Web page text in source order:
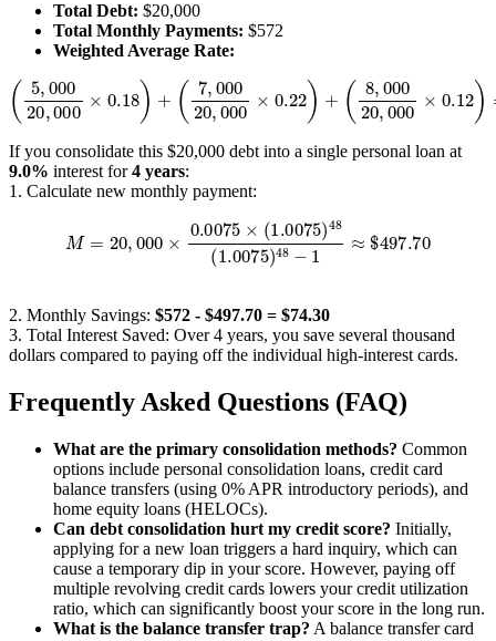
Total Debt: $20,000
Total Monthly Payments: $572
Weighted Average Rate:
20 000× 0.18)+ 20 000× 0.22)+
(8 000 0.12 )=4.5 % 4.8 %=17.0
If you consolidate this $20,000 debt into a single personal loan at
9.0% interest for4 years:
1. Calculate new monthly payment:
×(1.0075 48 (1.0075)
2. Monthly Savings: $572 - $497.70 = $74.30
3. Total Interest Saved: Over 4 years, you save several thousand
dollars compared to paying off the individual high-interest cards.
Frequently Asked Questions (FAQ)
What are the primary consolidation methods? Common
options include personal consolidation loans, credit card
balance transfers (using 0% APR introductory periods), and
home equity loans (HELOCs).
Can debt consolidation hurt my credit score? Initially,
applying for a new loan triggers a hard inquiry, which can
cause a temporary dip in your score. However, paying off
multiple revolving credit cards lowers your credit utilization
ratio, which can significantly boost your score in the long run.
What is the balance transfer trap? A balance transfer card